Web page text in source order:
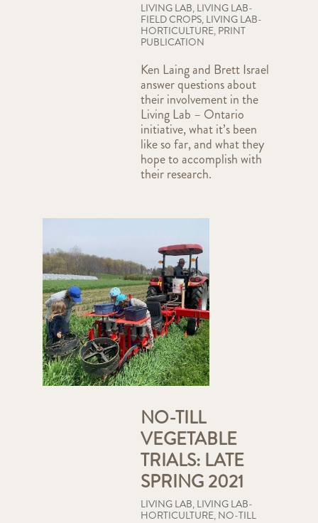
LIVING LAB, LIVING LAB-
FIELD CROPS, LIVING LAB-
HORTICULTURE, PRINT
PUBLICATION
Ken Laing and Brett Israel
answer questions about
their involvement in the
Living Lab – Ontario
initiative, what it’s been
like so far, and what they
hope to accomplish with
their research.
NO-TILL
VEGETABLE
TRIALS: LATE
SPRING 2021
LIVING LAB, LIVING LAB-
HORTICULTURE, NO-TILL